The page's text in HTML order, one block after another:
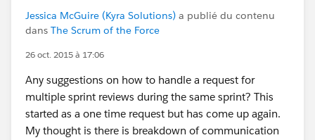
Jessica McGuire (Kyra Solutions) a publié du contenu
dans The Scrum of the Force
26 oct. 2015 à 17:06
Any suggestions on how to handle a request for
multiple sprint reviews during the same sprint? This
started as a one time request but has come up again.
My thought is there is breakdown of communication